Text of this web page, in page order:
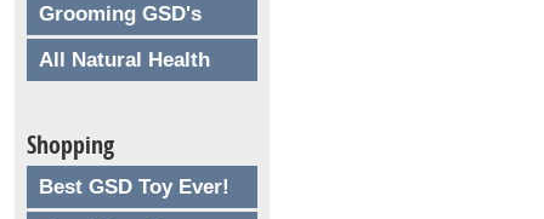
Grooming GSD's
All Natural Health
Shopping
Best GSD Toy Ever!